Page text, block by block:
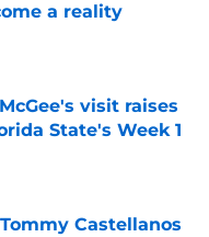
a reality
visit raises
State's Week 1
Castellanos